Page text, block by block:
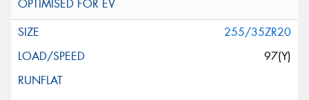
255/35ZR20
97(Y)